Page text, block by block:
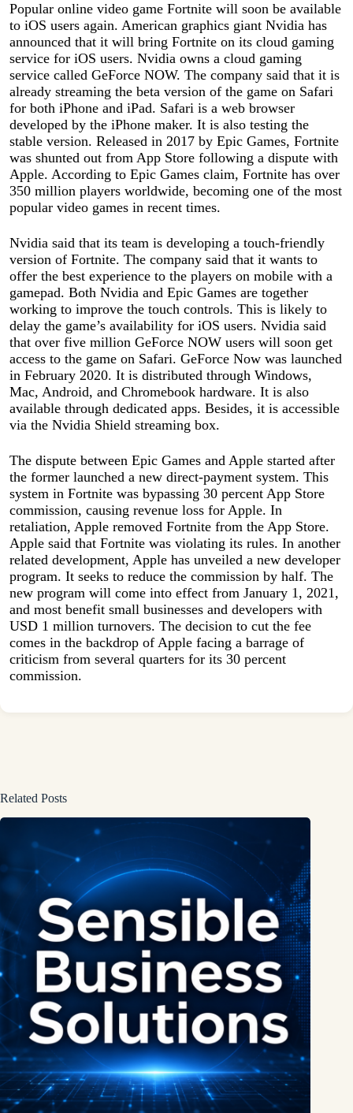
Popular online video game Fortnite will soon be available
to iOS users again. American graphics giant Nvidia has
announced that it will bring Fortnite on its cloud gaming
service for iOS users. Nvidia owns a cloud gaming
service called GeForce NOW. The company said that it is
already streaming the beta version of the game on Safari
for both iPhone and iPad. Safari is a web browser
developed by the iPhone maker. It is also testing the
stable version. Released in 2017 by Epic Games, Fortnite
was shunted out from App Store following a dispute with
Apple. According to Epic Games claim, Fortnite has over
350 million players worldwide, becoming one of the most
popular video games in recent times.
Nvidia said that its team is developing a touch-friendly
version of Fortnite. The company said that it wants to
offer the best experience to the players on mobile with a
gamepad. Both Nvidia and Epic Games are together
working to improve the touch controls. This is likely to
delay the game’s availability for iOS users. Nvidia said
that over five million GeForce NOW users will soon get
access to the game on Safari. GeForce Now was launched
in February 2020. It is distributed through Windows,
Mac, Android, and Chromebook hardware. It is also
available through dedicated apps. Besides, it is accessible
via the Nvidia Shield streaming box.
The dispute between Epic Games and Apple started after
the former launched a new direct-payment system. This
system in Fortnite was bypassing 30 percent App Store
commission, causing revenue loss for Apple. In
retaliation, Apple removed Fortnite from the App Store.
Apple said that Fortnite was violating its rules. In another
related development, Apple has unveiled a new developer
program. It seeks to reduce the commission by half. The
new program will come into effect from January 1, 2021,
and most benefit small businesses and developers with
USD 1 million turnovers. The decision to cut the fee
comes in the backdrop of Apple facing a barrage of
criticism from several quarters for its 30 percent
commission.
Related Posts